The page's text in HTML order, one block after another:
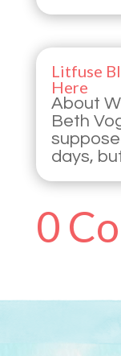
Litfuse
Here
About
Beth
days,
0